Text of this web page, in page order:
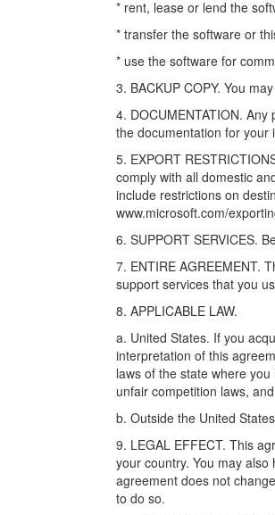
* rent, lease or lend the
* transfer the software or
* use the software for
3. BACKUP COPY. You
4. DOCUMENTATION.
the documentation for
5. EXPORT
comply with all domestic
include restrictions on
www.microsoft.com/
6. SUPPORT SERVICES.
7. ENTIRE AGREEMENT.
support services that you
8. APPLICABLE LAW.
a. United States. If you
interpretation of this
laws of the state where
unfair competition laws,
b. Outside the United
9. LEGAL EFFECT. This
your country. You may
agreement does not
to do so.